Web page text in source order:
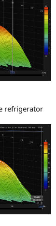
refrigerator